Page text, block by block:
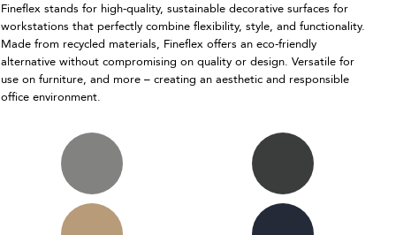
Fineflex stands for high-quality, sustainable decorative surfaces for
workstations that perfectly combine flexibility, style, and functionality.
Made from recycled materials, Fineflex offers an eco-friendly
alternative without compromising on quality or design. Versatile for
use on furniture, and more – creating an aesthetic and responsible
office environment.